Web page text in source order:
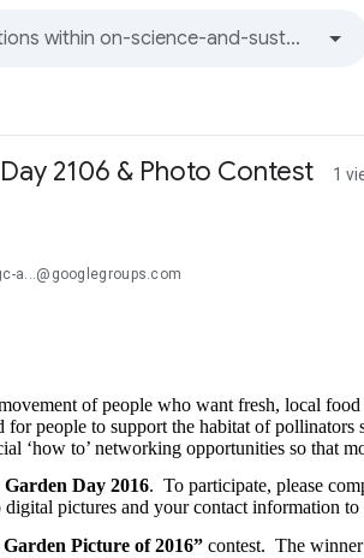
2106 & Photo Contest 1
a...@googlegroups.com
of people who want fresh, local
for people to support the habitat of pollinators
‘how to’ networking opportunities so that
Day 2016. To participate, please
pictures and your contact information to
Picture of 2016” contest. The